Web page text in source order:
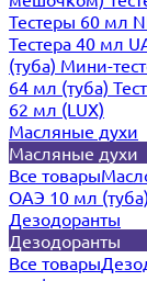
Тестеры 60 мл
Тестера 40 мл
(туба) Мини-
64 мл (туба)
62 мл (LUX)
Масляные духи
Масляные духи
Все товары
ОАЭ 10 мл (туба)
Дезодоранты
Дезодоранты
Все товары